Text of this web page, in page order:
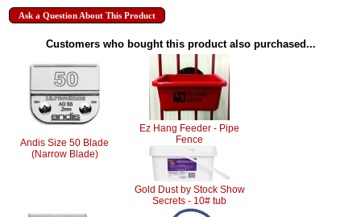
Ask a Question About This Product
Customers who bought this product also purchased...
Andis Size 50 Blade
(Narrow Blade)
Ez Hang Feeder - Pipe
Fence
Gold Dust by Stock Show
Secrets - 10# tub